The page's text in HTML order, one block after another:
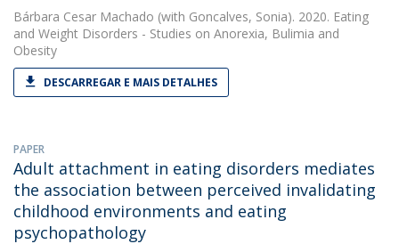
Bárbara Cesar Machado (with Goncalves, Sonia). 2020. Eating
and Weight Disorders - Studies on Anorexia, Bulimia and
Obesity
DESCARREGAR E MAIS DETALHES
PAPER
Adult attachment in eating disorders mediates
the association between perceived invalidating
childhood environments and eating
psychopathology